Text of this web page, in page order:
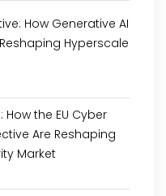
How Generative AI
Hyperscale
the EU Cyber
Are Reshaping
Market